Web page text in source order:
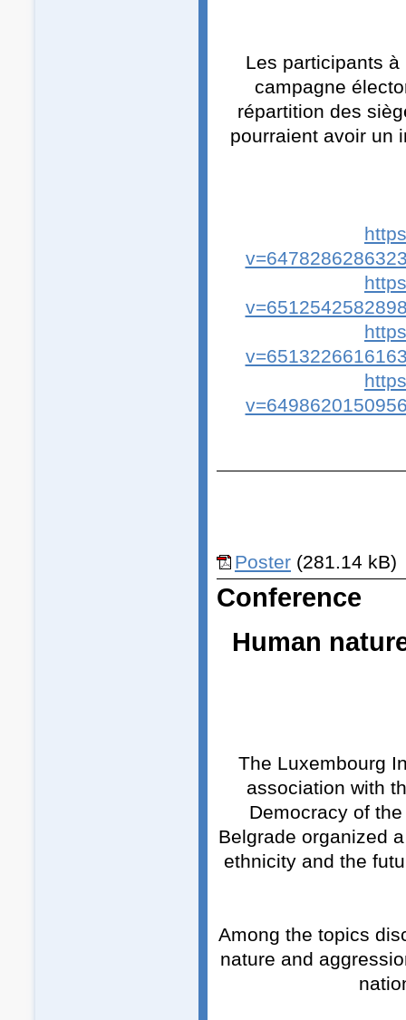
Les participants
campagne
répartition des
pourraient avoir un
Poster (281.14 kB)
Conference
Human
The Luxembourg
association with
Democracy of
Belgrade organized
ethnicity and the
Among the topics
nature and